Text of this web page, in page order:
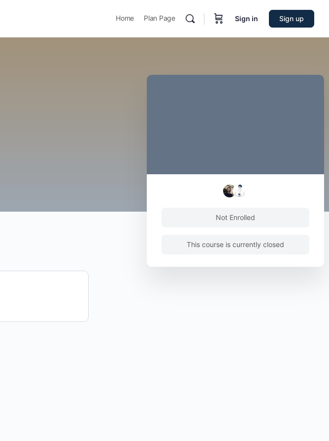
Home Plan Page Sign in Sign up
Not Enrolled
This course is currently closed